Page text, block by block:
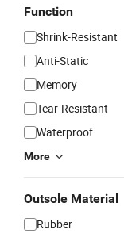
Function
Shrink-Resistant
Anti-Static
Memory
Tear-Resistant
Waterproof
More
Outsole Material
Rubber